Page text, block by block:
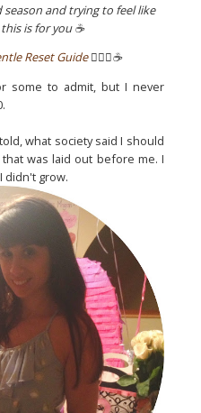
and trying to feel like
is for you ☕
Reset Guide ✌🏼💖☕️
some to admit, but I never
what society said I should
was laid out before me. I
didn't grow.